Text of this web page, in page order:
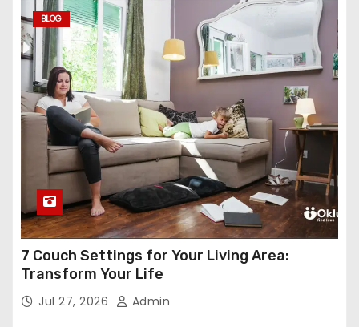
BLOG
7 Couch Settings for Your Living Area:
Transform Your Life
Jul 27, 2026 Admin